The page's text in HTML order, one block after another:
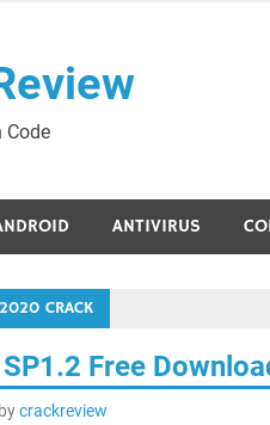
Code
ANTIVIRUS
CRACK
Free
crackreview